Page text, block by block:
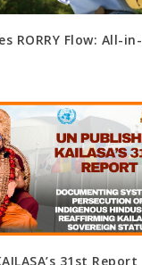
RORRY Flow: All-
31st Report